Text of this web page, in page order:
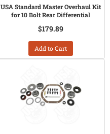
USA Standard Master Overhaul Kit
for 10 Bolt Rear Differential
$179.89
Add to Cart